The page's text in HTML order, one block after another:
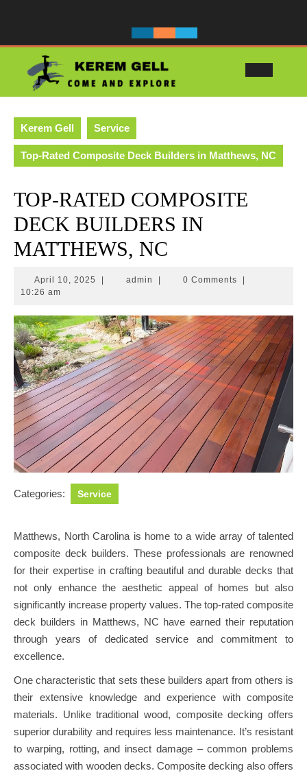
Kerem Gell Service
Top-Rated Composite Deck Builders in Matthews, NC
TOP-RATED COMPOSITE
DECK BUILDERS IN
MATTHEWS, NC
April 10, 2025 April
admin admin 0 Comments
10:26 am
Categories: Service
Matthews, North Carolina is home to a wide array of talented
composite deck builders. These professionals are renowned
for their expertise in crafting beautiful and durable decks that
not only enhance the aesthetic appeal of homes but also
significantly increase property values. The top-rated composite
deck builders in Matthews, NC have earned their reputation
through years of dedicated service and commitment to
excellence.
One characteristic that sets these builders apart from others is
their extensive knowledge and experience with composite
materials. Unlike traditional wood, composite decking offers
superior durability and requires less maintenance. It’s resistant
to warping, rotting, and insect damage – common problems
associated with wooden decks. Composite decking also offers